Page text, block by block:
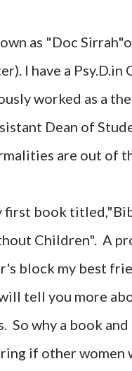
as "Doc
I have a
worked as a
Dean of
are out of
first book
Children". A
block my best
tell you more
So why a book
if other women